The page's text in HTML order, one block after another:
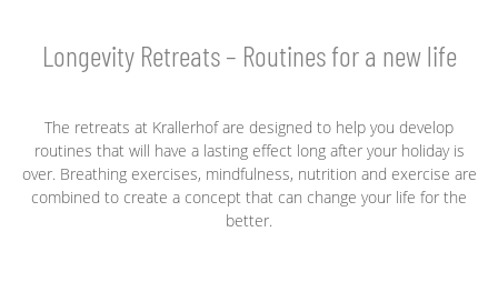
Longevity Retreats – Routines for a new life
The retreats at Krallerhof are designed to help you develop
routines that will have a lasting effect long after your holiday is
over. Breathing exercises, mindfulness, nutrition and exercise are
combined to create a concept that can change your life for the
better.